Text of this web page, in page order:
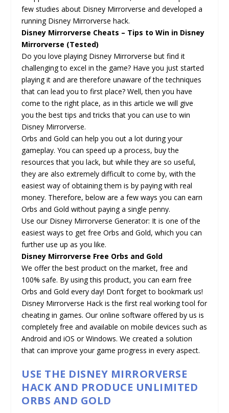
few studies about Disney Mirrorverse and developed a
running Disney Mirrorverse hack.
Disney Mirrorverse Cheats – Tips to Win in Disney
Mirrorverse (Tested)
Do you love playing Disney Mirrorverse but find it
challenging to excel in the game? Have you just started
playing it and are therefore unaware of the techniques
that can lead you to first place? Well, then you have
come to the right place, as in this article we will give
you the best tips and tricks that you can use to win
Disney Mirrorverse.
Orbs and Gold can help you out a lot during your
gameplay. You can speed up a process, buy the
resources that you lack, but while they are so useful,
they are also extremely difficult to come by, with the
easiest way of obtaining them is by paying with real
money. Therefore, below are a few ways you can earn
Orbs and Gold without paying a single penny.
Use our Disney Mirrorverse Generator: It is one of the
easiest ways to get free Orbs and Gold, which you can
further use up as you like.
Disney Mirrorverse Free Orbs and Gold
We offer the best product on the market, free and
100% safe. By using this product, you can earn free
Orbs and Gold every day! Don’t forget to bookmark us!
Disney Mirrorverse Hack is the first real working tool for
cheating in games. Our online software offered by us is
completely free and available on mobile devices such as
Android and iOS or Windows. We created a solution
that can improve your game progress in every aspect.
USE THE DISNEY MIRRORVERSE
HACK AND PRODUCE UNLIMITED
ORBS AND GOLD